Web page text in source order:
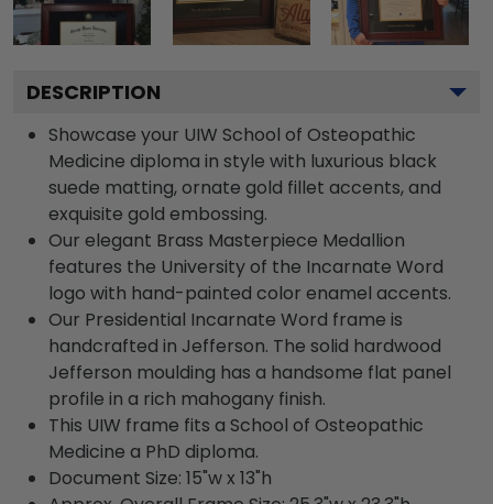
DESCRIPTION
Showcase your UIW School of Osteopathic
Medicine diploma in style with luxurious black
suede matting, ornate gold fillet accents, and
exquisite gold embossing.
Our elegant Brass Masterpiece Medallion
features the University of the Incarnate Word
logo with hand-painted color enamel accents.
Our Presidential Incarnate Word frame is
handcrafted in Jefferson. The solid hardwood
Jefferson moulding has a handsome flat panel
profile in a rich mahogany finish.
This UIW frame fits a School of Osteopathic
Medicine a PhD diploma.
Document Size: 15"w x 13"h